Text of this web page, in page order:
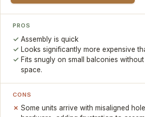
PROS
Assembly is quick
Looks significantly more expensive
Fits snugly on small balconies
space.
CONS
Some units arrive with misaligned